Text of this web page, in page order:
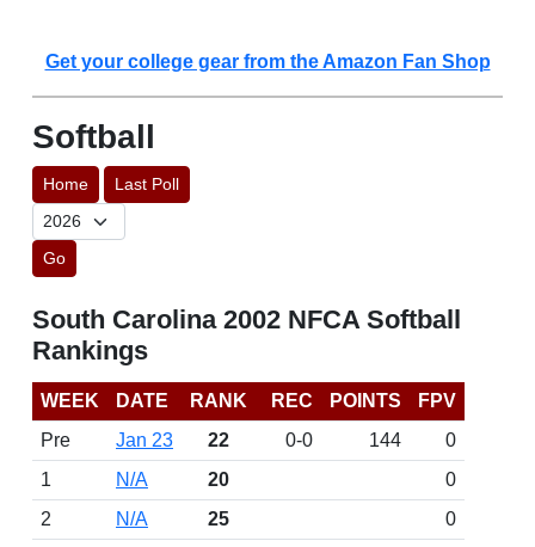
Get your college gear from the Amazon Fan Shop
Softball
Home Last Poll
Go
South Carolina 2002 NFCA Softball
Rankings
WEEK DATE RANK REC POINTS
FPV
Pre
Jan 23 22 0-0 144
0
1
N/A 20
0
2
N/A 25
0